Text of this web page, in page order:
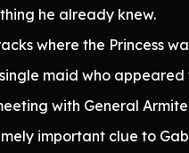
he already knew.
where the Princess
maid who appeared
with General
important clue to